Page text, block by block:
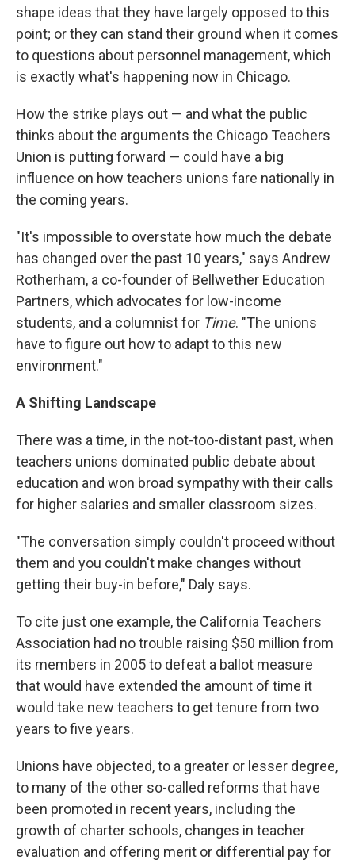
shape ideas that they have largely opposed to this
point; or they can stand their ground when it comes
to questions about personnel management, which
is exactly what's happening now in Chicago.
How the strike plays out — and what the public
thinks about the arguments the Chicago Teachers
Union is putting forward — could have a big
influence on how teachers unions fare nationally in
the coming years.
"It's impossible to overstate how much the debate
has changed over the past 10 years," says Andrew
Rotherham, a co-founder of Bellwether Education
Partners, which advocates for low-income
students, and a columnist for Time. "The unions
have to figure out how to adapt to this new
environment."
A Shifting Landscape
There was a time, in the not-too-distant past, when
teachers unions dominated public debate about
education and won broad sympathy with their calls
for higher salaries and smaller classroom sizes.
"The conversation simply couldn't proceed without
them and you couldn't make changes without
getting their buy-in before," Daly says.
To cite just one example, the California Teachers
Association had no trouble raising $50 million from
its members in 2005 to defeat a ballot measure
that would have extended the amount of time it
would take new teachers to get tenure from two
years to five years.
Unions have objected, to a greater or lesser degree,
to many of the other so-called reforms that have
been promoted in recent years, including the
growth of charter schools, changes in teacher
evaluation and offering merit or differential pay for